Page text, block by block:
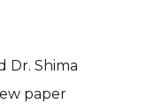
Dr. Shima
paper